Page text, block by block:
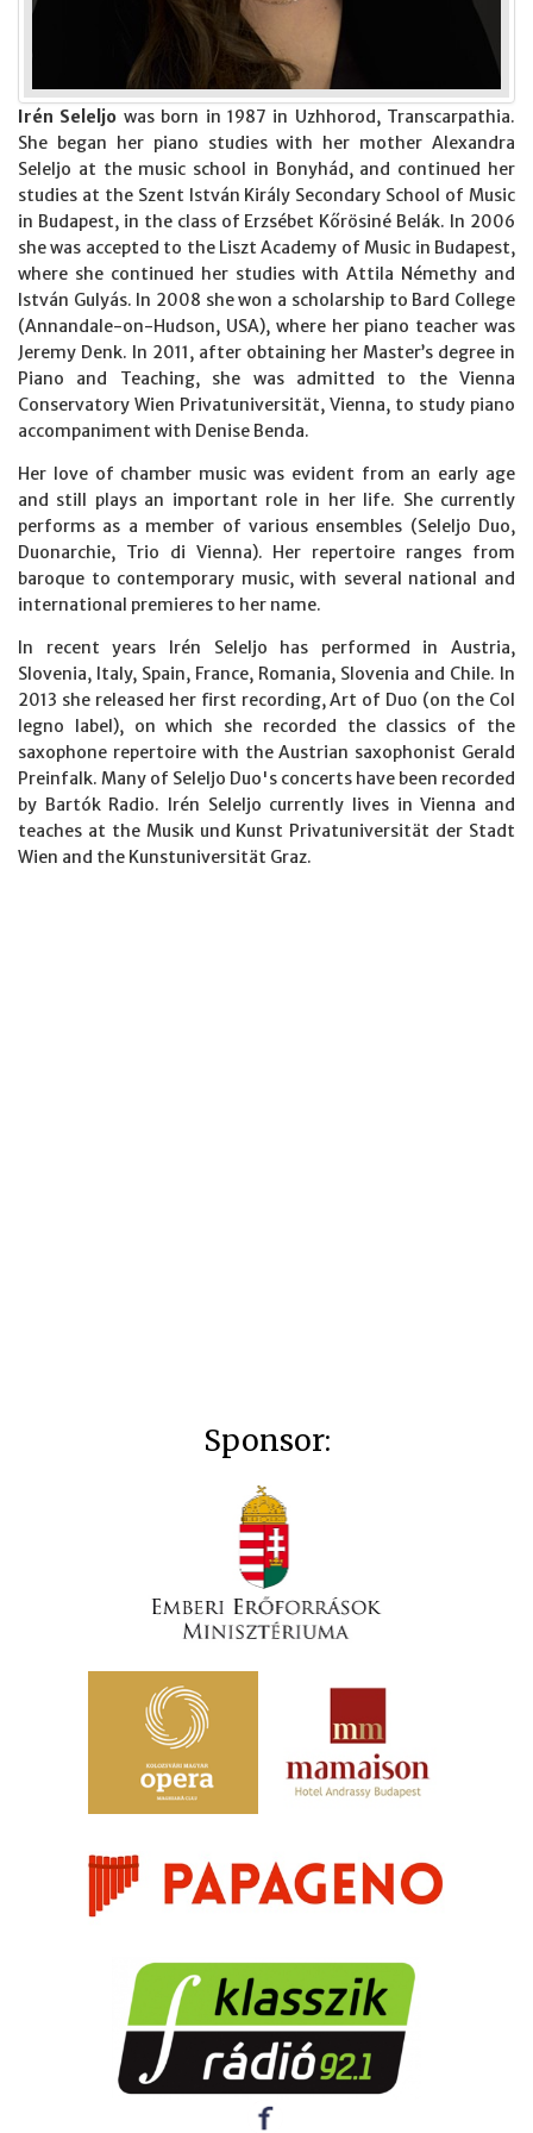
Irén Seleljo was born in 1987 in Uzhhorod, Transcarpathia.
She began her piano studies with her mother Alexandra
Seleljo at the music school in Bonyhád, and continued her
studies at the Szent István Király Secondary School of Music
in Budapest, in the class of Erzsébet Kőrösiné Belák. In 2006
she was accepted to the Liszt Academy of Music in Budapest,
where she continued her studies with Attila Némethy and
István Gulyás. In 2008 she won a scholarship to Bard College
(Annandale-on-Hudson, USA), where her piano teacher was
Jeremy Denk. In 2011, after obtaining her Master’s degree in
Piano and Teaching, she was admitted to the Vienna
Conservatory Wien Privatuniversität, Vienna, to study piano
accompaniment with Denise Benda.
Her love of chamber music was evident from an early age
and still plays an important role in her life. She currently
performs as a member of various ensembles (Seleljo Duo,
Duonarchie, Trio di Vienna). Her repertoire ranges from
baroque to contemporary music, with several national and
international premieres to her name.
In recent years Irén Seleljo has performed in Austria,
Slovenia, Italy, Spain, France, Romania, Slovenia and Chile. In
2013 she released her first recording, Art of Duo (on the Col
legno label), on which she recorded the classics of the
saxophone repertoire with the Austrian saxophonist Gerald
Preinfalk. Many of Seleljo Duo's concerts have been recorded
by Bartók Radio. Irén Seleljo currently lives in Vienna and
teaches at the Musik und Kunst Privatuniversität der Stadt
Wien and the Kunstuniversität Graz.
Sponsor: